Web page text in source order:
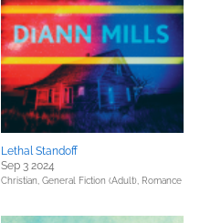
Lethal Standoff
Sep 3 2024
Christian, General Fiction (Adult), Romance